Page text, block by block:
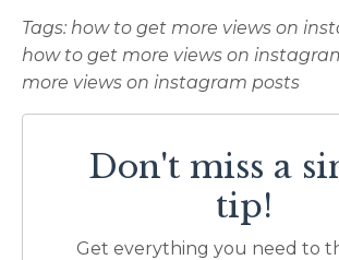
Tags: how to get more views on
how to get more views on
more views on instagram posts
Don't miss a
tip!
Get everything you need to